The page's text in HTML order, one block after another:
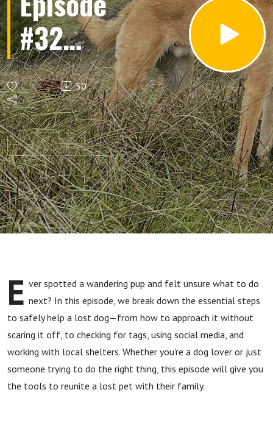
#32
Found a
Lost
Dog?
Here's
What to
Do First
Part 1
50
E ver spotted a wandering pup and felt unsure what to do
next? In this episode, we break down the essential steps
to safely help a lost dog—from how to approach it without
scaring it off, to checking for tags, using social media, and
working with local shelters. Whether you're a dog lover or just
someone trying to do the right thing, this episode will give you
the tools to reunite a lost pet with their family.